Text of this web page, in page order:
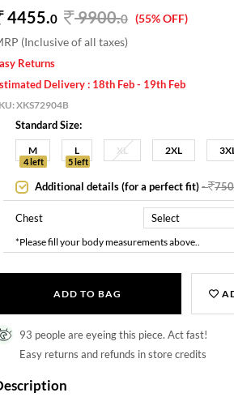
4455.0 9900.0 (55% OFF)
(Inclusive of all taxes)
Returns
Delivery : 18th Feb - 19th Feb
XKS72904B
Standard Size:
M
4 left
L
5 left
XL 2XL
Additional details (for a perfect fit)- 750
Chest
*Please fill your body measurements above..
ADD TO BAG
93 people are eyeing this piece. Act fast!
Easy returns and refunds in store credits